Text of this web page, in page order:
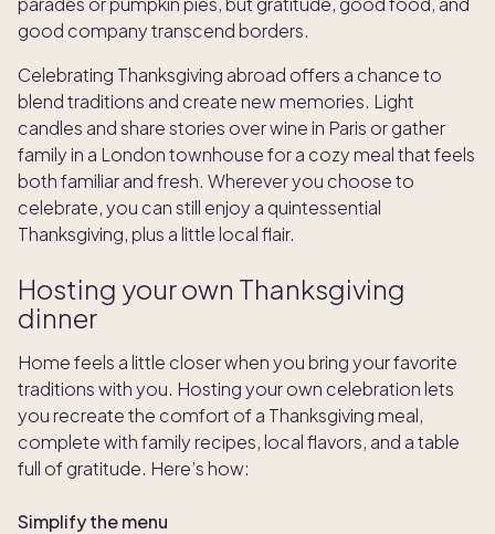
good company transcend borders.
Celebrating Thanksgiving abroad offers a chance to
blend traditions and create new memories. Light
candles and share stories over wine in Paris or gather
family in a London townhouse for a cozy meal that feels
both familiar and fresh. Wherever you choose to
celebrate, you can still enjoy a quintessential
Thanksgiving, plus a little local flair.
Hosting your own Thanksgiving
dinner
Home feels a little closer when you bring your favorite
traditions with you. Hosting your own celebration lets
you recreate the comfort of a Thanksgiving meal,
complete with family recipes, local flavors, and a table
full of gratitude. Here’s how:
Simplify the menu